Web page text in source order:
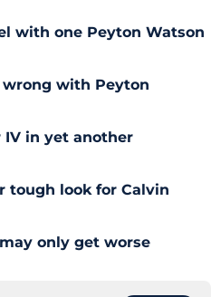
with one Peyton Watson
with Peyton
IV in yet another
tough look for Calvin
only get worse